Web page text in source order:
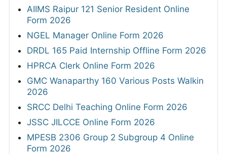
AIIMS Raipur 121 Senior Resident Online
Form 2026
NGEL Manager Online Form 2026
DRDL 165 Paid Internship Offline Form 2026
HPRCA Clerk Online Form 2026
GMC Wanaparthy 160 Various Posts Walkin
2026
SRCC Delhi Teaching Online Form 2026
JSSC JILCCE Online Form 2026
MPESB 2306 Group 2 Subgroup 4 Online
Form 2026